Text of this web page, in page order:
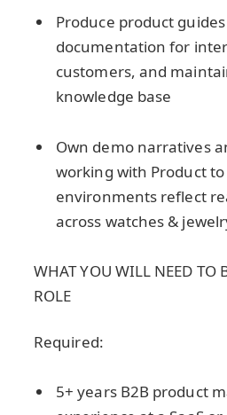
Produce product
documentation for
customers, and
knowledge base
Own demo narratives
working with Product
environments reflect
across watches &
WHAT YOU WILL NEED TO
ROLE
Required:
5+ years B2B product